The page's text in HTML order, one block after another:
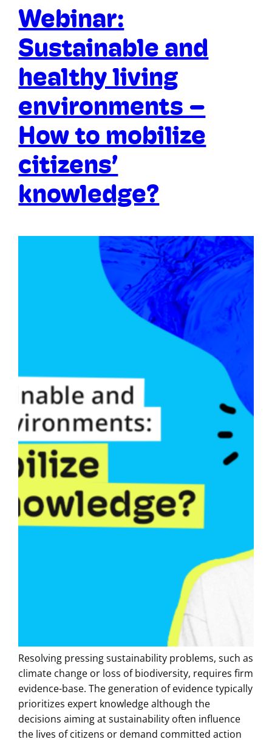
Webinar:
Sustainable and
healthy living
environments –
How to mobilize
citizens’
knowledge?
Resolving pressing sustainability problems, such as
climate change or loss of biodiversity, requires firm
evidence-base. The generation of evidence typically
prioritizes expert knowledge although the
decisions aiming at sustainability often influence
the lives of citizens or demand committed action